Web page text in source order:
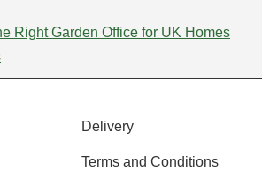
Right Garden Office for UK Homes
Delivery
Terms and Conditions